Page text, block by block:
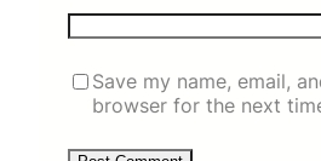
Save my name, email,
browser for the next